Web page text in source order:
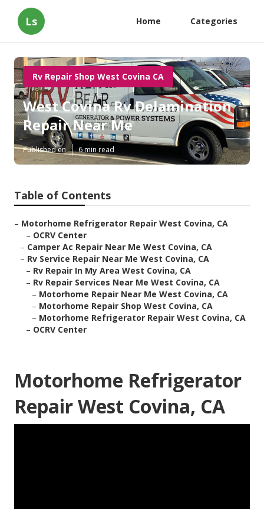
Ls Home Categories
Rv Repair Shop West Covina CA
West Covina Rv Delamination
Repair Near Me
Published en 6 min read
Table of Contents
– Motorhome Refrigerator Repair West Covina, CA
– OCRV Center
– Camper Ac Repair Near Me West Covina, CA
– Rv Service Repair Near Me West Covina, CA
– Rv Repair In My Area West Covina, CA
– Rv Repair Services Near Me West Covina, CA
– Motorhome Repair Near Me West Covina, CA
– Motorhome Repair Shop West Covina, CA
– Motorhome Refrigerator Repair West Covina, CA
– OCRV Center
Motorhome Refrigerator
Repair West Covina, CA